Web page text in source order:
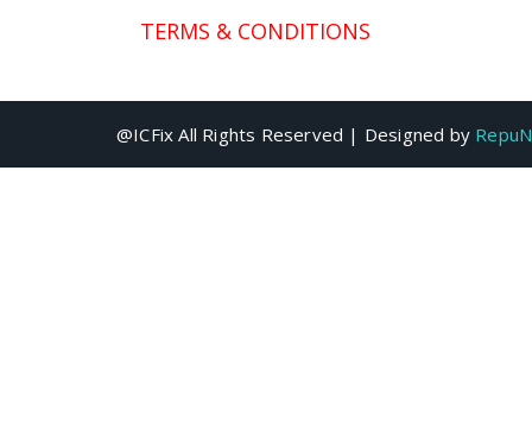
TERMS & CONDITIONS
@ICFix All Rights Reserved | Designed by